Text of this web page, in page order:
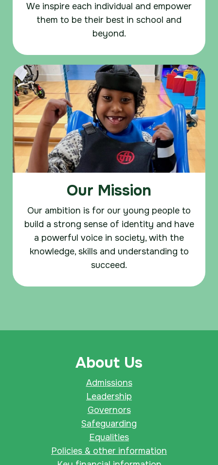
We inspire each individual and empower
them to be their best in school and
beyond.
Our Mission
Our ambition is for our young people to
build a strong sense of identity and have
a powerful voice in society, with the
knowledge, skills and understanding to
succeed.
About Us
Admissions
Leadership
Governors
Safeguarding
Equalities
Policies & other information